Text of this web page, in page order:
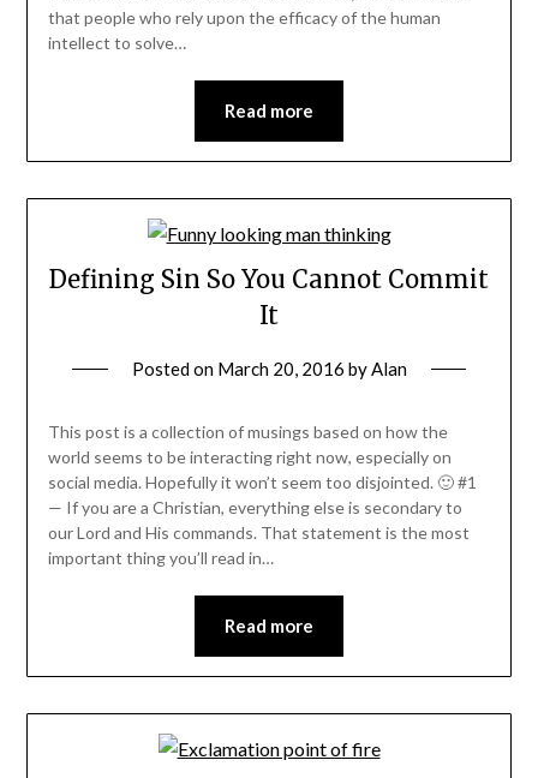
that people who rely upon the efficacy of the human
intellect to solve…
Read more
Defining Sin So You Cannot Commit
It
Posted on March 20, 2016 byAlan
This post is a collection of musings based on how the
world seems to be interacting right now, especially on
social media. Hopefully it won’t seem too disjointed. 🙂 #1
— If you are a Christian, everything else is secondary to
our Lord and His commands. That statement is the most
important thing you’ll read in…
Read more